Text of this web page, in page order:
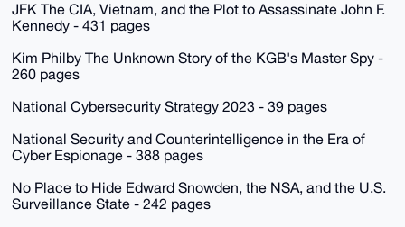
JFK The CIA, Vietnam, and the Plot to Assassinate John F.
Kennedy - 431 pages
Kim Philby The Unknown Story of the KGB's Master Spy -
260 pages
National Cybersecurity Strategy 2023 - 39 pages
National Security and Counterintelligence in the Era of
Cyber Espionage - 388 pages
No Place to Hide Edward Snowden, the NSA, and the U.S.
Surveillance State - 242 pages